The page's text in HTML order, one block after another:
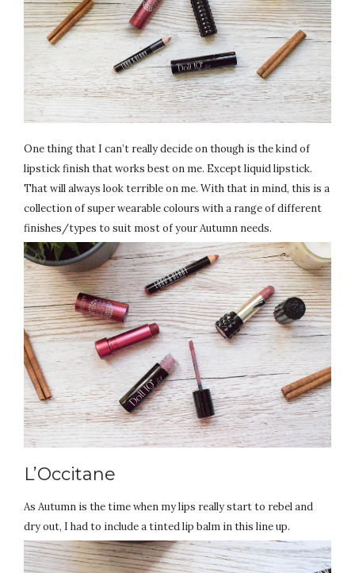
One thing that I can’t really decide on though is the kind of
lipstick finish that works best on me. Except liquid lipstick.
That will always look terrible on me. With that in mind, this is a
collection of super wearable colours with a range of different
finishes/types to suit most of your Autumn needs.
L’Occitane
As Autumn is the time when my lips really start to rebel and
dry out, I had to include a tinted lip balm in this line up.